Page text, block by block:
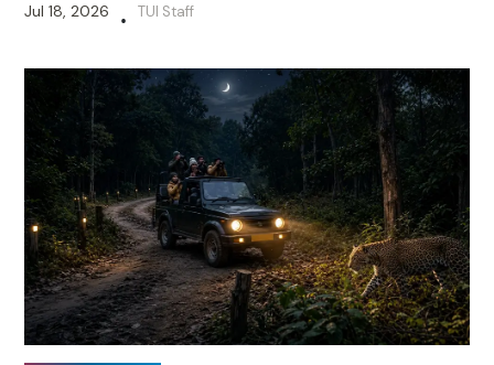
Jul 18, 2026 • TUI Staff